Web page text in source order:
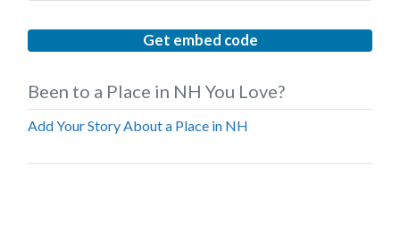
Get embed code
Been to a Place in NH You Love?
Add Your Story About a Place in NH